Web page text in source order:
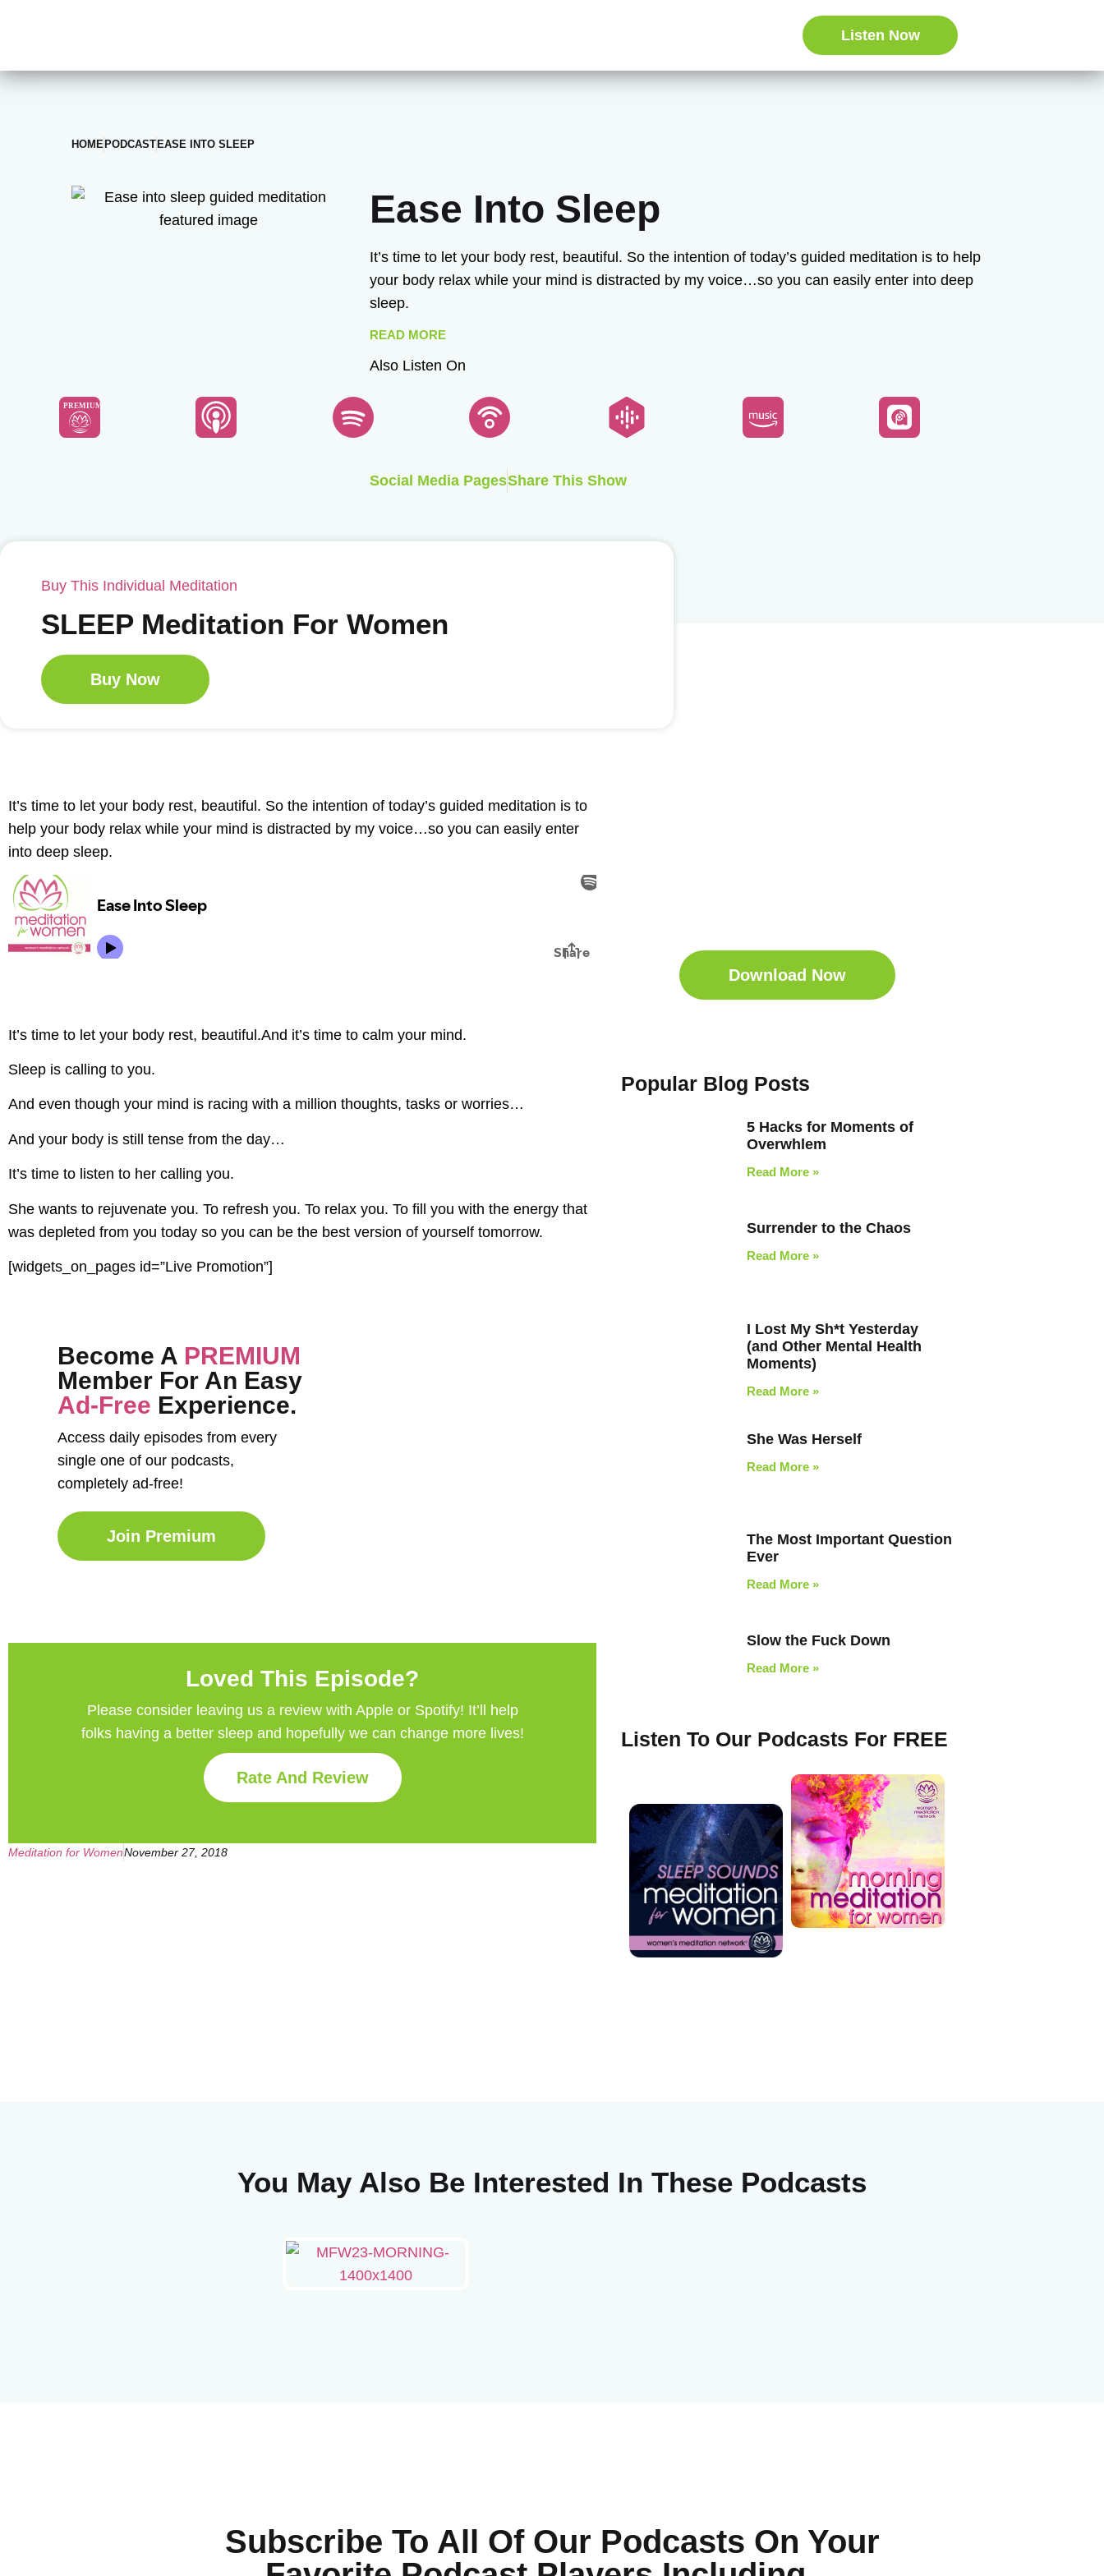
Listen Now
HOME PODCAST EASE INTO SLEEP
Ease Into Sleep
It’s time to let your body rest, beautiful. So the intention of today’s guided meditation is to help
your body relax while your mind is distracted by my voice…so you can easily enter into deep
sleep.
READ MORE
Also Listen On
PREMIUM
Social Media PagesShare This Show
Buy This Individual Meditation
SLEEP Meditation For Women
Buy Now
It’s time to let your body rest, beautiful. So the intention of today’s guided meditation is to
help your body relax while your mind is distracted by my voice…so you can easily enter
into deep sleep.
It’s time to let your body rest, beautiful.And it’s time to calm your mind.
Sleep is calling to you.
And even though your mind is racing with a million thoughts, tasks or worries…
And your body is still tense from the day…
It’s time to listen to her calling you.
She wants to rejuvenate you. To refresh you. To relax you. To fill you with the energy that
was depleted from you today so you can be the best version of yourself tomorrow.
[widgets_on_pages id=”Live Promotion”]
Become A PREMIUM
Member For An Easy
Ad-Free Experience.
Access daily episodes from every
single one of our podcasts,
completely ad-free!
Join Premium
Loved This Episode?
Please consider leaving us a review with Apple or Spotify! It’ll help
folks having a better sleep and hopefully we can change more lives!
Rate And Review
Meditation for WomenNovember 27, 2018
Download Now
Popular Blog Posts
5 Hacks for Moments of
Overwhlem
Read More »
Surrender to the Chaos
Read More »
I Lost My Sh*t Yesterday
(and Other Mental Health
Moments)
Read More »
She Was Herself
Read More »
The Most Important Question
Ever
Read More »
Slow the Fuck Down
Read More »
Listen To Our Podcasts For FREE
You May Also Be Interested In These Podcasts
Subscribe To All Of Our Podcasts On Your